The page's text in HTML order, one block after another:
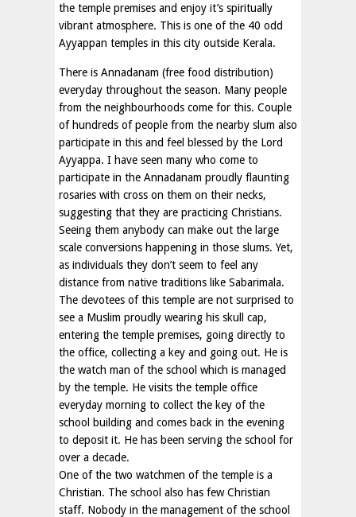
the temple premises and enjoy it’s spiritually
vibrant atmosphere. This is one of the 40 odd
Ayyappan temples in this city outside Kerala.
There is Annadanam (free food distribution)
everyday throughout the season. Many people
from the neighbourhoods come for this. Couple
of hundreds of people from the nearby slum also
participate in this and feel blessed by the Lord
Ayyappa. I have seen many who come to
participate in the Annadanam proudly flaunting
rosaries with cross on them on their necks,
suggesting that they are practicing Christians.
Seeing them anybody can make out the large
scale conversions happening in those slums. Yet,
as individuals they don’t seem to feel any
distance from native traditions like Sabarimala.
The devotees of this temple are not surprised to
see a Muslim proudly wearing his skull cap,
entering the temple premises, going directly to
the office, collecting a key and going out. He is
the watch man of the school which is managed
by the temple. He visits the temple office
everyday morning to collect the key of the
school building and comes back in the evening
to deposit it. He has been serving the school for
over a decade.
One of the two watchmen of the temple is a
Christian. The school also has few Christian
staff. Nobody in the management of the school